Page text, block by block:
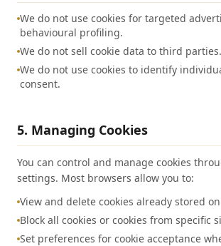
We do not use cookies for targeted
behavioural profiling.
We do not sell cookie data to third parties.
We do not use cookies to identify
consent.
5. Managing Cookies
You can control and manage cookies
settings. Most browsers allow you to:
View and delete cookies already stored
Block all cookies or cookies from specific
Set preferences for cookie acceptance